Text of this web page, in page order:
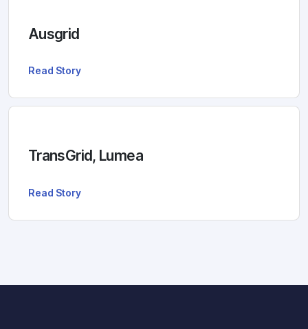
Ausgrid
Read Story
TransGrid, Lumea
Read Story